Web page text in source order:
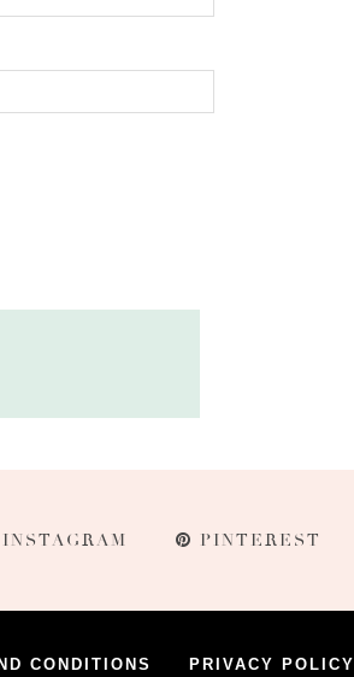
INSTAGRAM PINTEREST
CONDITIONS PRIVACY POLICY